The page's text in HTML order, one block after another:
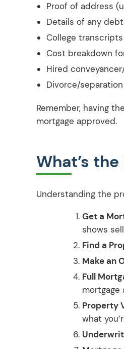
Proof of address
Details of any
College
Cost breakdown
Hired
Divorce/
Remember, having
mortgage approved.
What’s
Understanding the
Get a
shows
Find a
Make an
Full
mortgage
Property
what